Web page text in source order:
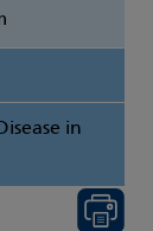
in